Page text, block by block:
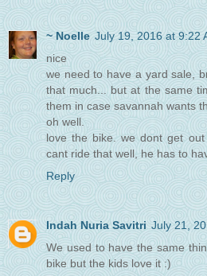
~ Noelle July 19, 2016 at 9:22
nice
we need to have a yard sale,
that much... but at the same
them in case savannah wants
oh well.
love the bike. we dont get
cant ride that well, he has to
Reply
Indah Nuria Savitri July 21,
We used to have the same
bike but the kids love it :)